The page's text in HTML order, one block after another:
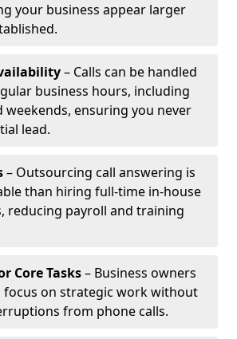
your business appear larger
– Calls can be handled
business hours, including
weekends, ensuring you never
lead.
– Outsourcing call answering is
than hiring full-time in-house
reducing payroll and training
Core Tasks– Business owners
focus on strategic work without
from phone calls.